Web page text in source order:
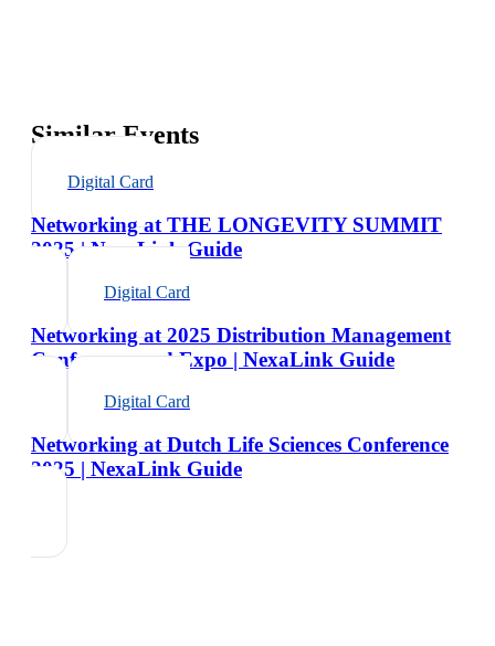
Similar Events
Digital Card
Networking at THE LONGEVITY SUMMIT
2025 | NexaLink Guide
Digital Card
Networking at 2025 Distribution Management
Conference and Expo | NexaLink Guide
Digital Card
Networking at Dutch Life Sciences Conference
2025 | NexaLink Guide